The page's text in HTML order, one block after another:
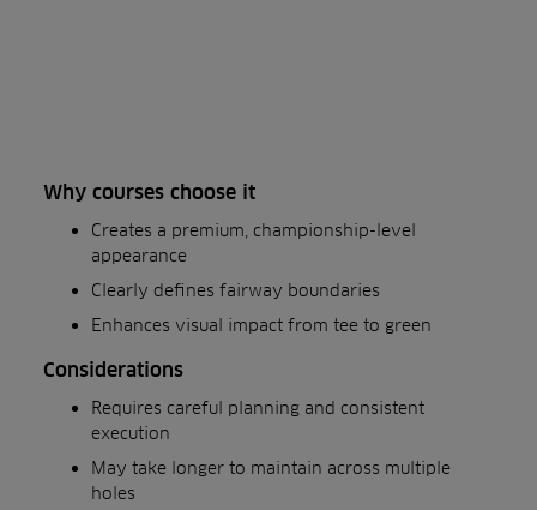
Why courses choose it
Creates a premium, championship-level
appearance
Clearly defines fairway boundaries
Enhances visual impact from tee to green
Considerations
Requires careful planning and consistent
execution
May take longer to maintain across multiple
holes